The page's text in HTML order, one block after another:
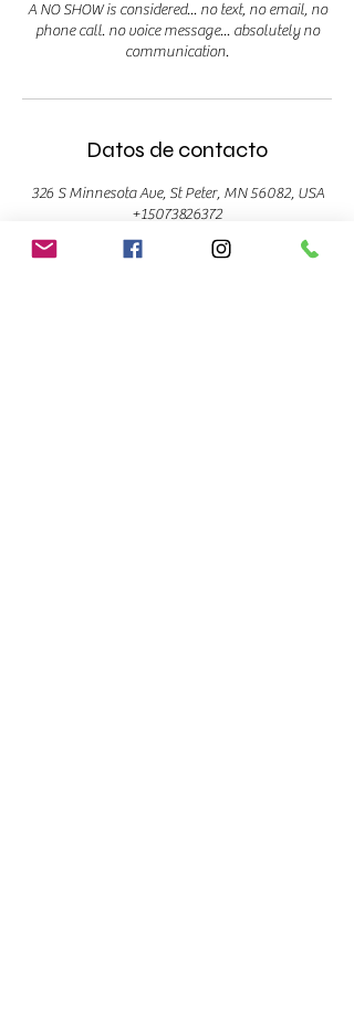
A NO SHOW is considered... no text, no email, no
phone call. no voice message... absolutely no
communication.
Datos de contacto
326 S Minnesota Ave, St Peter, MN 56082, USA
+15073826372
info@supiilash.com